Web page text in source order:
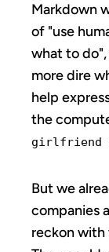
Markdown
of "use
what to
more dire
help
the
girlfriend
But we
companies
reckon with